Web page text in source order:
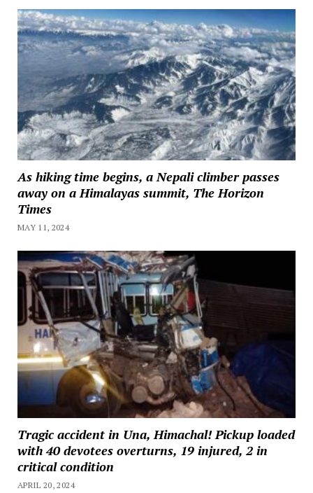
As hiking time begins, a Nepali climber passes
away on a Himalayas summit, The Horizon
Times
MAY 11, 2024
Tragic accident in Una, Himachal! Pickup loaded
with 40 devotees overturns, 19 injured, 2 in
critical condition
APRIL 20, 2024